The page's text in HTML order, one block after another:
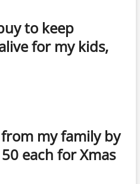
to keep
for my kids,
my family by
each for Xmas